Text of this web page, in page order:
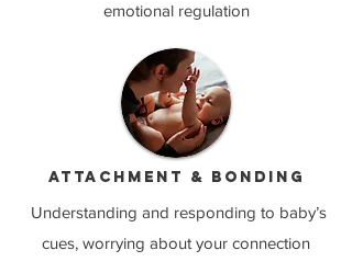
emotional regulation
Attachment & bonding
Understanding and responding to baby’s
cues, worrying about your connection